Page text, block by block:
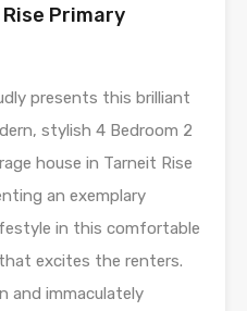
Primary
presents this brilliant
stylish 4 Bedroom 2
house in Tarneit Rise
an exemplary
in this comfortable
excites the renters.
and immaculately